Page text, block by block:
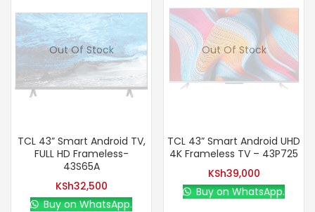
Out Of Stock
TCL 43” Smart Android TV,
FULL HD Frameless-
43S65A
KSh32,500
Buy on WhatsApp.
Out Of Stock
TCL 43” Smart Android UHD
4K Frameless TV – 43P725
KSh39,000
Buy on WhatsApp.